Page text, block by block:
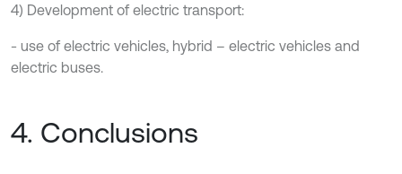
4) Development of electric transport:
- use of electric vehicles, hybrid – electric vehicles and
electric buses.
4. Conclusions